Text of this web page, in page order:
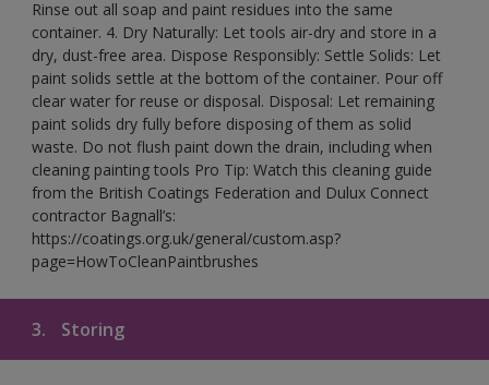
Rinse out all soap and paint residues into the same
container. 4. Dry Naturally: Let tools air-dry and store in a
dry, dust-free area. Dispose Responsibly: Settle Solids: Let
paint solids settle at the bottom of the container. Pour off
clear water for reuse or disposal. Disposal: Let remaining
paint solids dry fully before disposing of them as solid
waste. Do not flush paint down the drain, including when
cleaning painting tools Pro Tip: Watch this cleaning guide
from the British Coatings Federation and Dulux Connect
contractor Bagnall’s:
https://coatings.org.uk/general/custom.asp?
page=HowToCleanPaintbrushes
3. Storing